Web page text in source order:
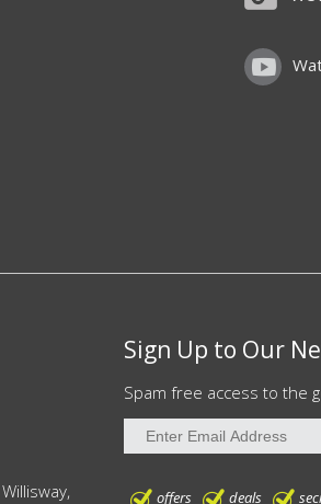
Sign Up to Our
Spam free access to the
offers deals